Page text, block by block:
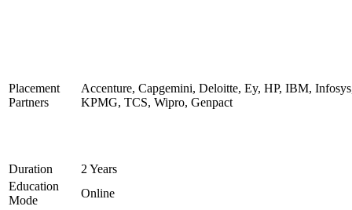
Placement
Partners
Accenture, Capgemini, Deloitte, Ey, HP, IBM,
KPMG, TCS, Wipro, Genpact
Duration
2 Years
Education
Mode
Online